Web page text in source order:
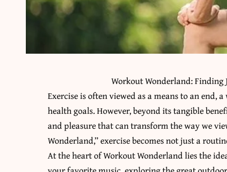
Workout Wonderland:
Exercise is often viewed as a means to an end,
health goals. However, beyond its tangible
and pleasure that can transform the way we
Wonderland,” exercise becomes not just a
At the heart of Workout Wonderland lies the